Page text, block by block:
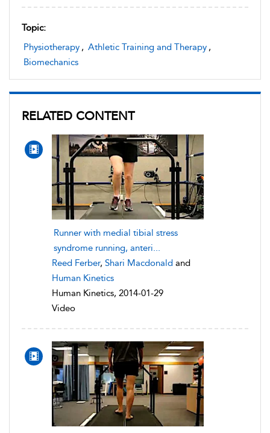
Topic:
Physiotherapy , Athletic Training and Therapy ,
Biomechanics
RELATED CONTENT
Runner with medial tibial stress
syndrome running, anteri...
Reed Ferber, Shari Macdonald and
Human Kinetics
Human Kinetics, 2014-01-29
Video